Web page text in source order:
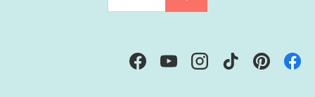
FacebookYouTubeInstagramTikTok Pinterest